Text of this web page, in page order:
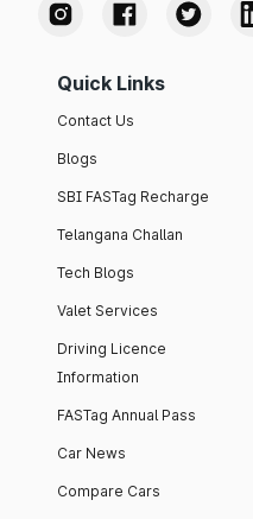
Quick Links
Contact Us
Blogs
SBI FASTag Recharge
Telangana Challan
Tech Blogs
Valet Services
Driving Licence
Information
FASTag Annual Pass
Car News
Compare Cars